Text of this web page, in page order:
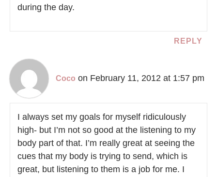
during the day.
REPLY
Coco on February 11, 2012 at 1:57 pm
I always set my goals for myself ridiculously
high- but I’m not so good at the listening to my
body part of that. I’m really great at seeing the
cues that my body is trying to send, which is
great, but listening to them is a job for me. I